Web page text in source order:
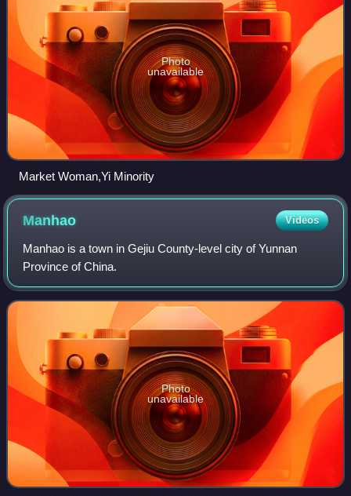
Photo
unavailable
Market Woman,Yi Minority
Manhao Videos
Manhao is a town in Gejiu County-level city of Yunnan
Province of China.
Photo
unavailable